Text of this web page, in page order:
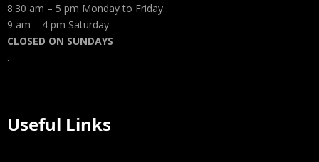
8:30 am – 5 pm Monday to Friday
9 am – 4 pm Saturday
CLOSED ON SUNDAYS
.
Useful Links